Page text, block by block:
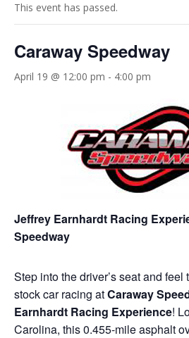
This event has passed.
Caraway Speedway
April 19 @ 12:00 pm - 4:00 pm
Jeffrey Earnhardt Racing
Speedway
Step into the driver’s seat and
stock car racing atCaraway
Earnhardt Racing Experience!
Carolina, this 0.455-mile asphalt